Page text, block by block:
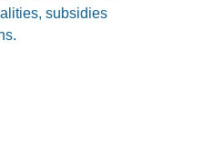
subsidies